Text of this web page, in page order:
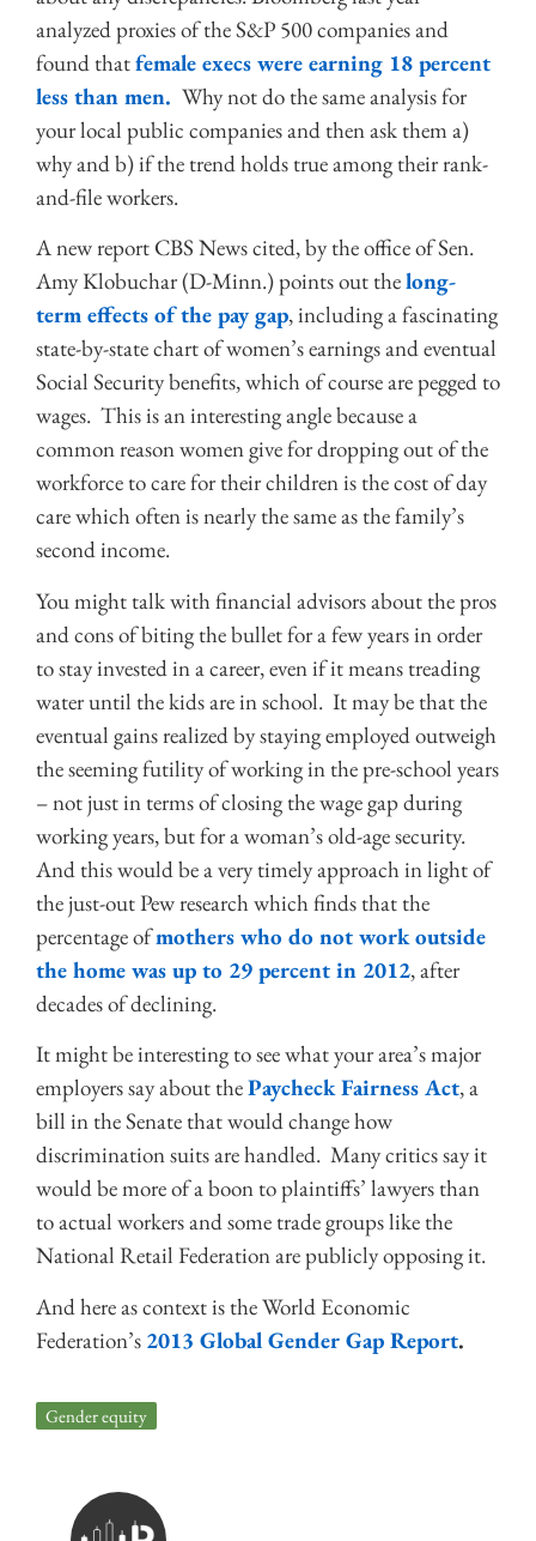
analyzed proxies of the S&P 500 companies and
found thatfemale execs were earning 18 percent
less than men. Why not do the same analysis for
your local public companies and then ask them a)
why and b) if the trend holds true among their rank-
and-file workers.
A new report CBS News cited, by the office of Sen.
Amy Klobuchar (D-Minn.) points out thelong-
term effects of the pay gap, including a fascinating
state-by-state chart of women’s earnings and eventual
Social Security benefits, which of course are pegged to
wages. This is an interesting angle because a
common reason women give for dropping out of the
workforce to care for their children is the cost of day
care which often is nearly the same as the family’s
second income.
You might talk with financial advisors about the pros
and cons of biting the bullet for a few years in order
to stay invested in a career, even if it means treading
water until the kids are in school. It may be that the
eventual gains realized by staying employed outweigh
the seeming futility of working in the pre-school years
– not just in terms of closing the wage gap during
working years, but for a woman’s old-age security.
And this would be a very timely approach in light of
the just-out Pew research which finds that the
percentage ofmothers who do not work outside
the home was up to 29 percent in 2012, after
decades of declining.
It might be interesting to see what your area’s major
employers say about thePaycheck Fairness Act, a
bill in the Senate that would change how
discrimination suits are handled. Many critics say it
would be more of a boon to plaintiffs’ lawyers than
to actual workers and some trade groups like the
National Retail Federation are publicly opposing it.
And here as context is the World Economic
Federation’s 2013 Global Gender Gap Report.
Gender equity